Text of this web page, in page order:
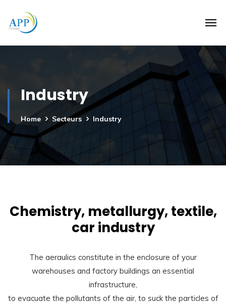
Industry
Home Secteurs Industry
Chemistry, metallurgy, textile,
car industry
The aeraulics constitute in the enclosure of your
warehouses and factory buildings an essential
infrastructure,
to evacuate the pollutants of the air, to suck the particles of